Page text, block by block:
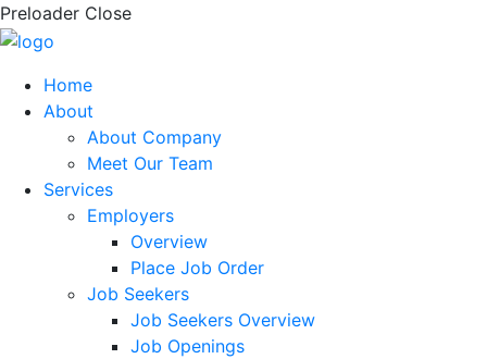
Preloader Close
Home
About
About Company
Meet Our Team
Services
Employers
Overview
Place Job Order
Job Seekers
Job Seekers Overview
Job Openings